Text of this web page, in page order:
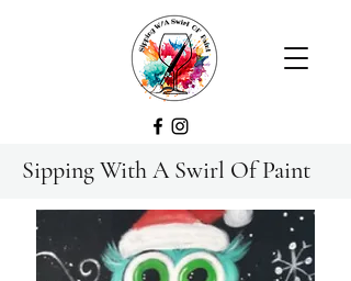
Sipping With A Swirl Of Paint